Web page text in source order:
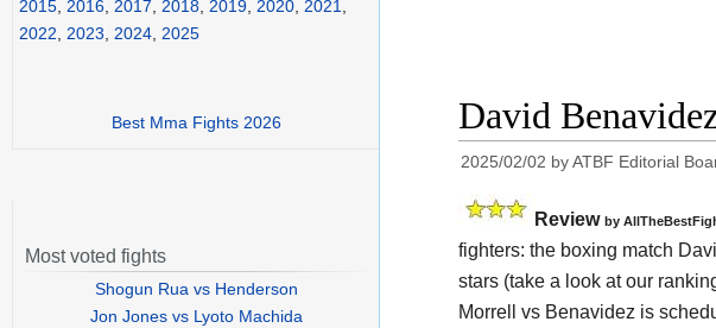
David
2025/02/02 byATBF Editorial
Review by
fighters: the boxing match
stars (take a look at our
Morrell vs Benavidez is
2015, 2016, 2017, 2018, 2019, 2020, 2021,
2022, 2023, 2024, 2025
Best Mma Fights 2026
Most voted fights
Shogun Rua vs Henderson
Jon Jones vs Lyoto Machida